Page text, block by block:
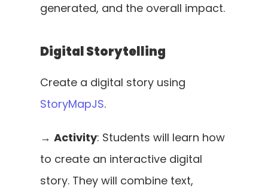
generated, and the overall impact.
Digital Storytelling
StoryMapJS.
→ Activity: Students will learn how
to create an interactive digital
story. They will combine text,